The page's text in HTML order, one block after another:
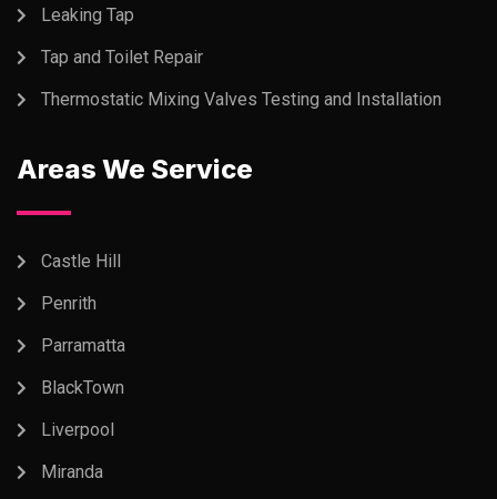
Leaking Tap
Tap and Toilet Repair
Thermostatic Mixing Valves Testing and Installation
Areas We Service
Castle Hill
Penrith
Parramatta
BlackTown
Liverpool
Miranda